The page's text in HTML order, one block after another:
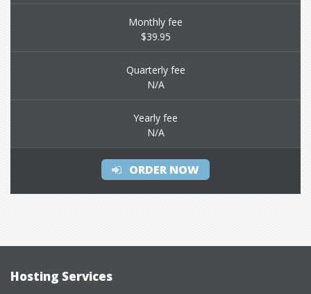
Monthly fee
$39.95
Quarterly fee
N/A
Yearly fee
N/A
ORDER NOW
Hosting Services